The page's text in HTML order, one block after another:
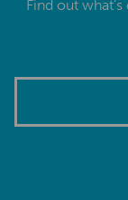
Find out